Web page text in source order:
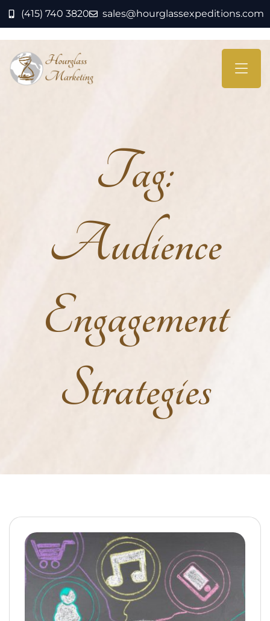
(415) 740 3820 sales@hourglassexpeditions.com
Tag:
Audience
Engagement
Strategies